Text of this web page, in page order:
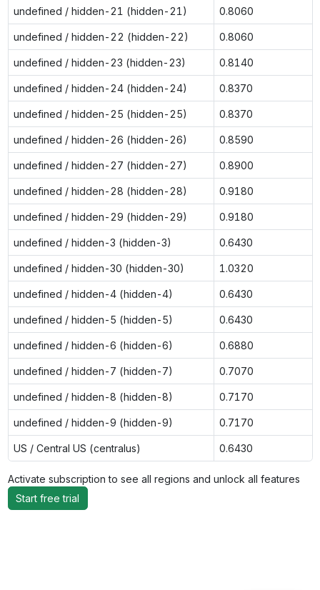
undefined / hidden-21 (hidden-21) 0.8060
undefined / hidden-22 (hidden-22) 0.8060
undefined / hidden-23 (hidden-23) 0.8140
undefined / hidden-24 (hidden-24) 0.8370
undefined / hidden-25 (hidden-25) 0.8370
undefined / hidden-26 (hidden-26) 0.8590
undefined / hidden-27 (hidden-27) 0.8900
undefined / hidden-28 (hidden-28) 0.9180
undefined / hidden-29 (hidden-29) 0.9180
undefined / hidden-3 (hidden-3) 0.6430
undefined / hidden-30 (hidden-30) 1.0320
undefined / hidden-4 (hidden-4) 0.6430
undefined / hidden-5 (hidden-5) 0.6430
undefined / hidden-6 (hidden-6) 0.6880
undefined / hidden-7 (hidden-7) 0.7070
undefined / hidden-8 (hidden-8) 0.7170
undefined / hidden-9 (hidden-9) 0.7170
US / Central US (centralus) 0.6430
Activate subscription to see all regions and unlock all features
Start free trial